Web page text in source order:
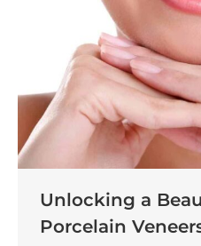
Unlocking a
Porcelain